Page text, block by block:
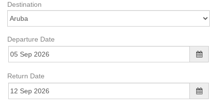
Destination
Departure Date
Return Date